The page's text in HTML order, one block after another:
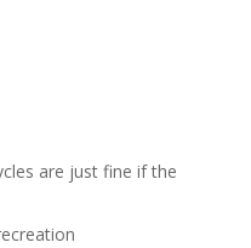
are just fine if the